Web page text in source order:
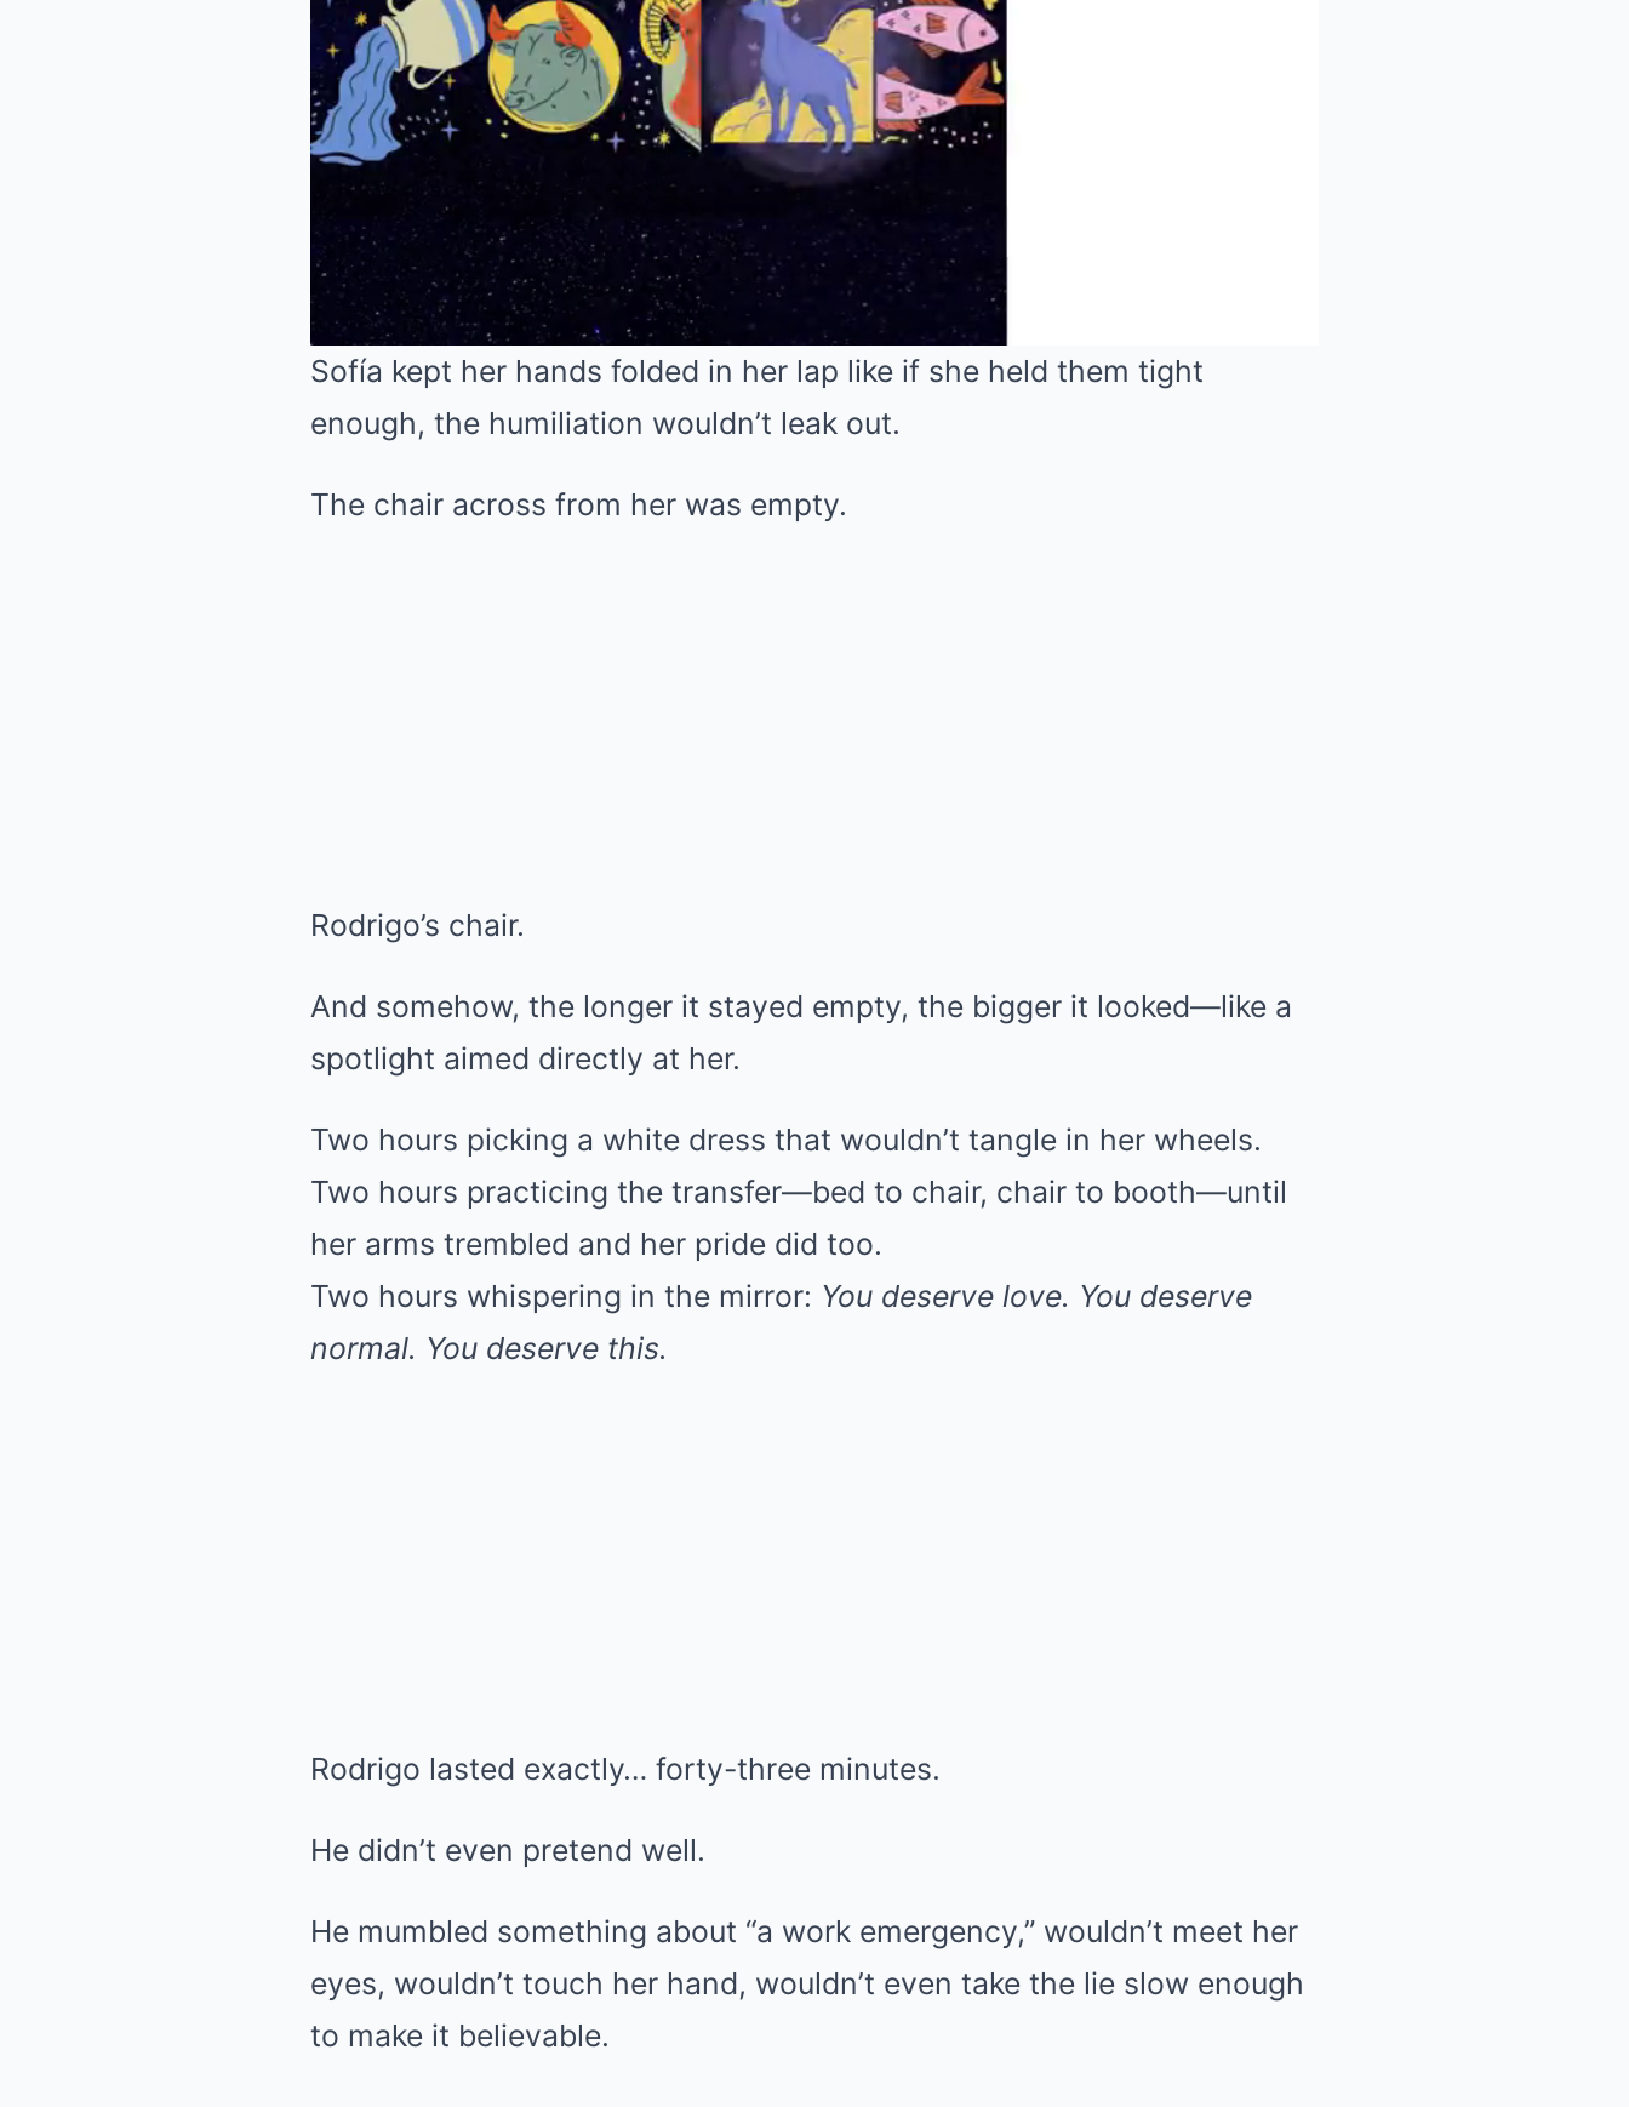
Sofía kept her hands folded in her lap like if she held them tight
enough, the humiliation wouldn’t leak out.
The chair across from her was empty.
Rodrigo’s chair.
And somehow, the longer it stayed empty, the bigger it looked—like a
spotlight aimed directly at her.
Two hours picking a white dress that wouldn’t tangle in her wheels.
Two hours practicing the transfer—bed to chair, chair to booth—until
her arms trembled and her pride did too.
Two hours whispering in the mirror: You deserve love. You deserve
normal. You deserve this.
Rodrigo lasted exactly… forty-three minutes.
He didn’t even pretend well.
He mumbled something about “a work emergency,” wouldn’t meet her
eyes, wouldn’t touch her hand, wouldn’t even take the lie slow enough
to make it believable.